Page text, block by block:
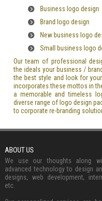
Business logo design
Brand logo design
New business logo
Small business logo
Our team of professional
the ideals your business /
the best style and look for
incorporates these mottos in
a memorable and timeless
diverse range of logo design
to corporate re-branding
ABOUT US
We use our thoughts along
advanced technology to design
designs, web development,
etc.